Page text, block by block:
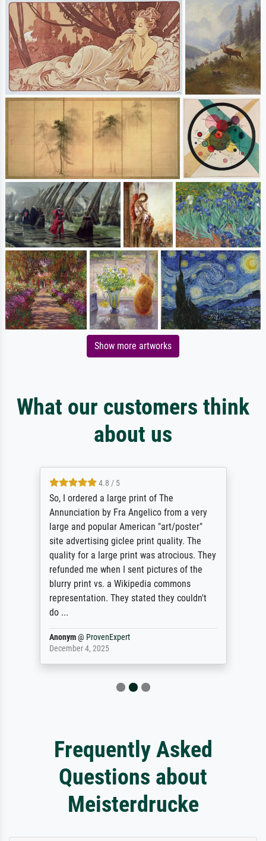
Show more artworks
What our customers think
about us
4.8 / 5
So, I ordered a large print of The
Annunciation by Fra Angelico from a very
large and popular American "art/poster"
site advertising giclee print quality. The
quality for a large print was atrocious. They
refunded me when I sent pictures of the
blurry print vs. a Wikipedia commons
representation. They stated they couldn't
do ...
Anonym@ ProvenExpert
December 4, 2025
Frequently Asked
Questions about
Meisterdrucke